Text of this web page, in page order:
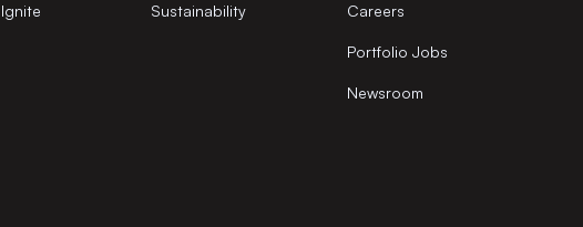
Sustainability Careers
Portfolio Jobs
Newsroom